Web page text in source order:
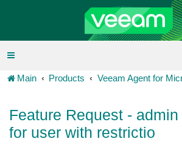
Main Products Veeam Agent for
Feature Request -
for user with restrictio